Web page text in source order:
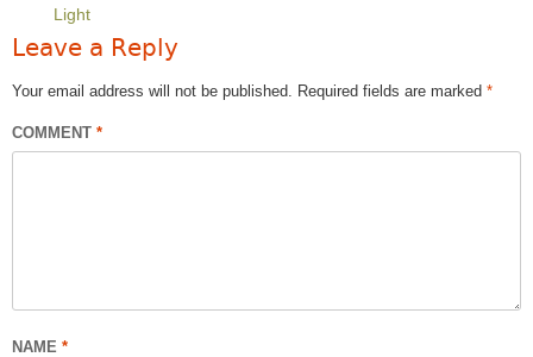
Light
Leave a Reply
Your email address will not be published. Required fields are marked *
COMMENT *
NAME *